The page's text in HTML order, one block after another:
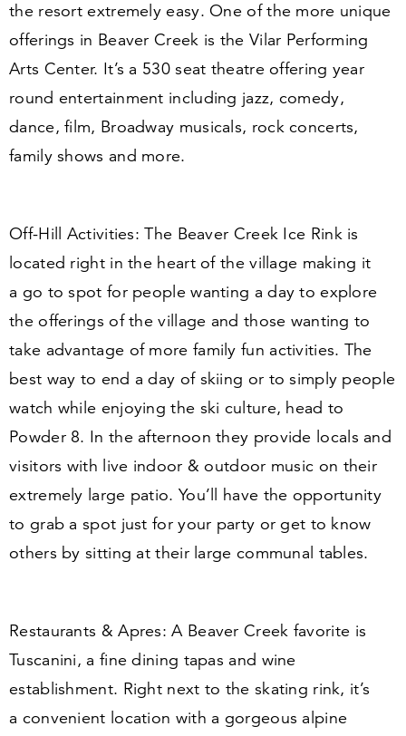
the resort extremely easy. One of the more unique
offerings in Beaver Creek is the Vilar Performing
Arts Center. It’s a 530seat theatre offering year
round entertainment including jazz, comedy,
dance, film, Broadway musicals, rock concerts,
family shows and more.
Off-Hill Activities: The Beaver Creek Ice Rink is
located right in the heart of the village making it
a go to spot for people wanting a day to explore
the offerings of the village and those wanting to
take advantage of more family fun activities. The
best way to end a day of skiing or to simply people
watch while enjoying the ski culture, head to
Powder 8. In the afternoon they provide locals and
visitors with live indoor & outdoor music on their
extremely large patio. You’ll have the opportunity
to grab a spot just for your party or get to know
others by sitting at their large communal tables.
Restaurants & Apres: A Beaver Creek favorite is
Tuscanini, a fine dining tapas and wine
establishment. Right next to the skating rink, it’s
a convenient location with a gorgeous alpine